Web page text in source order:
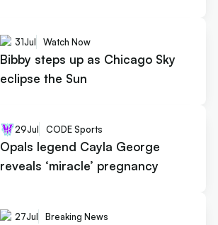
31Jul Watch Now
Bibby steps up as Chicago Sky
eclipse the Sun
29Jul CODE Sports
Opals legend Cayla George
reveals ‘miracle’ pregnancy
27Jul Breaking News